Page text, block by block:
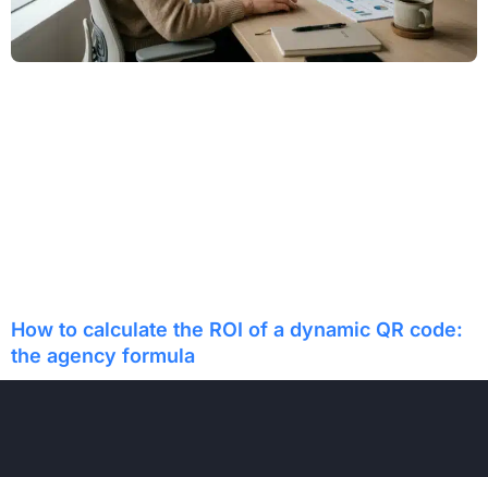
How to calculate the ROI of a dynamic QR code:
the agency formula